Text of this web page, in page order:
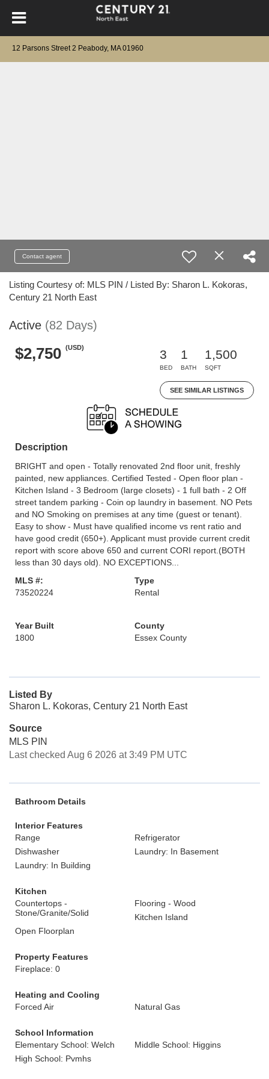
12 Parsons Street 2 Peabody, MA 01960
Contact agent
Listing Courtesy of: MLS PIN / Listed By: Sharon L. Kokoras,
Century 21 North East
Active (82 Days)
$2,750 (USD)
3
BED
1
BATH
1,500
SQFT
SEE SIMILAR LISTINGS
Description
BRIGHT and open - Totally renovated 2nd floor unit, freshly
painted, new appliances. Certified Tested - Open floor plan -
Kitchen Island - 3 Bedroom (large closets) - 1 full bath - 2 Off
street tandem parking - Coin op laundry in basement. NO Pets
and NO Smoking on premises at any time (guest or tenant).
Easy to show - Must have qualified income vs rent ratio and
have good credit (650+). Applicant must provide current credit
report with score above 650 and current CORI report.(BOTH
less than 30 days old). NO EXCEPTIONS...
MLS #:
73520224
Type
Rental
Year Built
1800
County
Essex County
Listed By
Sharon L. Kokoras, Century 21 North East
Source
MLS PIN
Last checked Aug 6 2026 at 3:49 PM UTC
Bathroom Details
Interior Features
Range
Refrigerator
Dishwasher
Laundry: In Basement
Laundry: In Building
Kitchen
Countertops -
Stone/Granite/Solid
Flooring - Wood
Kitchen Island
Open Floorplan
Property Features
Fireplace: 0
Heating and Cooling
Forced Air
Natural Gas
School Information
Elementary School: Welch
Middle School: Higgins
High School: Pvmhs